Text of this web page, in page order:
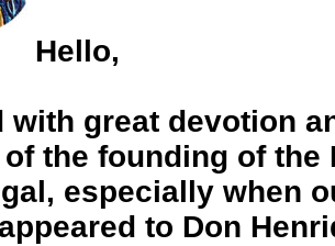
Hello,
with great devotion
the founding of the
especially when
to Don